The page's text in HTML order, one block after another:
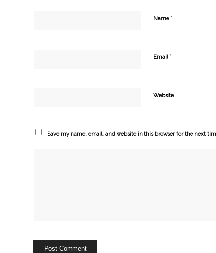
Name *
Email *
Website
Save my name, email, and website in this browser for the next